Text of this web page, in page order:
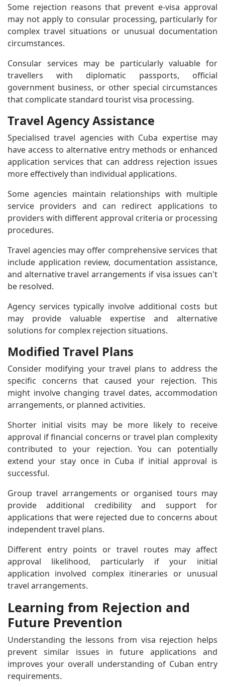
Some rejection reasons that prevent e-visa approval
may not apply to consular processing, particularly for
complex travel situations or unusual documentation
circumstances.
Consular services may be particularly valuable for
travellers with diplomatic passports, official
government business, or other special circumstances
that complicate standard tourist visa processing.
Travel Agency Assistance
Specialised travel agencies with Cuba expertise may
have access to alternative entry methods or enhanced
application services that can address rejection issues
more effectively than individual applications.
Some agencies maintain relationships with multiple
service providers and can redirect applications to
providers with different approval criteria or processing
procedures.
Travel agencies may offer comprehensive services that
include application review, documentation assistance,
and alternative travel arrangements if visa issues can't
be resolved.
Agency services typically involve additional costs but
may provide valuable expertise and alternative
solutions for complex rejection situations.
Modified Travel Plans
Consider modifying your travel plans to address the
specific concerns that caused your rejection. This
might involve changing travel dates, accommodation
arrangements, or planned activities.
Shorter initial visits may be more likely to receive
approval if financial concerns or travel plan complexity
contributed to your rejection. You can potentially
extend your stay once in Cuba if initial approval is
successful.
Group travel arrangements or organised tours may
provide additional credibility and support for
applications that were rejected due to concerns about
independent travel plans.
Different entry points or travel routes may affect
approval likelihood, particularly if your initial
application involved complex itineraries or unusual
travel arrangements.
Learning from Rejection and
Future Prevention
Understanding the lessons from visa rejection helps
prevent similar issues in future applications and
improves your overall understanding of Cuban entry
requirements.